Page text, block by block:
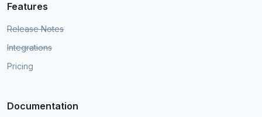
Features
Release Notes
Integrations
Pricing
Documentation